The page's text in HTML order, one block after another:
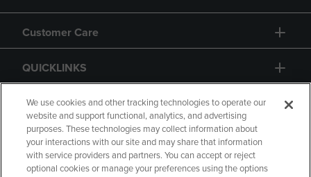
Customer Care
QUICKLINKS
GIFT CARD
We use cookies and other tracking technologies to operate our
website and support functional, analytics, and advertising
purposes. These technologies may collect information about
your interactions with our site and may share that information
with service providers and partners. You can accept or reject
optional cookies or manage your preferences using the options